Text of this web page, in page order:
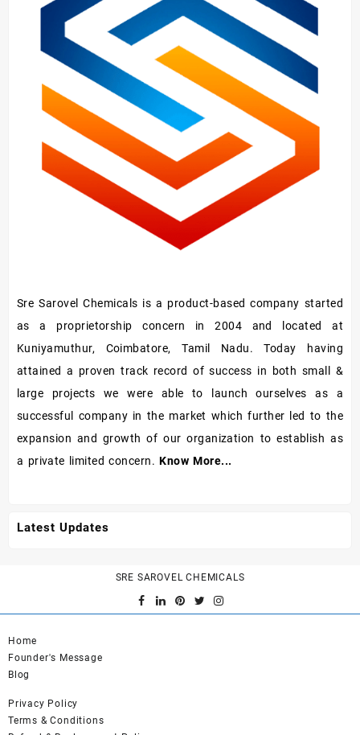
Sre Sarovel Chemicals is a product-based company started
as a proprietorship concern in 2004 and located at
Kuniyamuthur, Coimbatore, Tamil Nadu. Today having
attained a proven track record of success in both small &
large projects we were able to launch ourselves as a
successful company in the market which further led to the
expansion and growth of our organization to establish as
a private limited concern.Know More...
Latest Updates
SRE SAROVEL CHEMICALS
Home
Founder's Message
Blog
Privacy Policy
Terms & Conditions